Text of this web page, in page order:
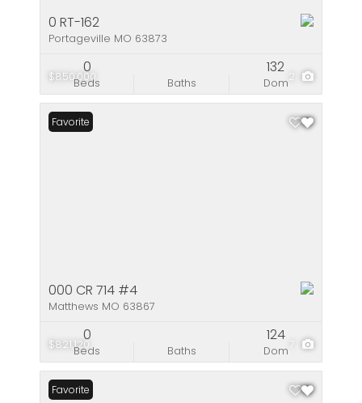
$850,000 2
0 RT-162
Portageville MO 63873
Beds
0
Baths Dom
132
$821,120 7
Favorite
000 CR 714 #4
Matthews MO 63867
Beds
0
Baths Dom
124
Favorite